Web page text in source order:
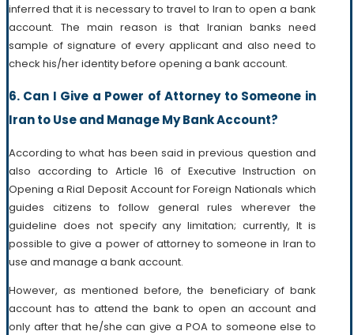
inferred that it is necessary to travel to Iran to open a bank
account. The main reason is that Iranian banks need
sample of signature of every applicant and also need to
check his/her identity before opening a bank account.
6. Can I Give a Power of Attorney to Someone in
Iran to Use and Manage My Bank Account?
According to what has been said in previous question and
also according to Article 16 of Executive Instruction on
Opening a Rial Deposit Account for Foreign Nationals which
guides citizens to follow general rules wherever the
guideline does not specify any limitation; currently, It is
possible to give a power of attorney to someone in Iran to
use and manage a bank account.
However, as mentioned before, the beneficiary of bank
account has to attend the bank to open an account and
only after that he/she can give a POA to someone else to